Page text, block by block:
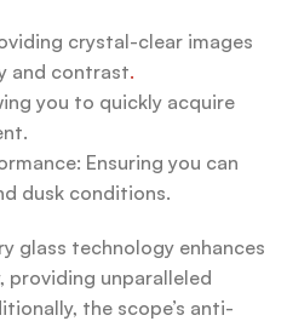
crystal-clear images
and contrast.
you to quickly acquire
Ensuring you can
dusk conditions.
glass technology enhances
providing unparalleled
the scope’s anti-